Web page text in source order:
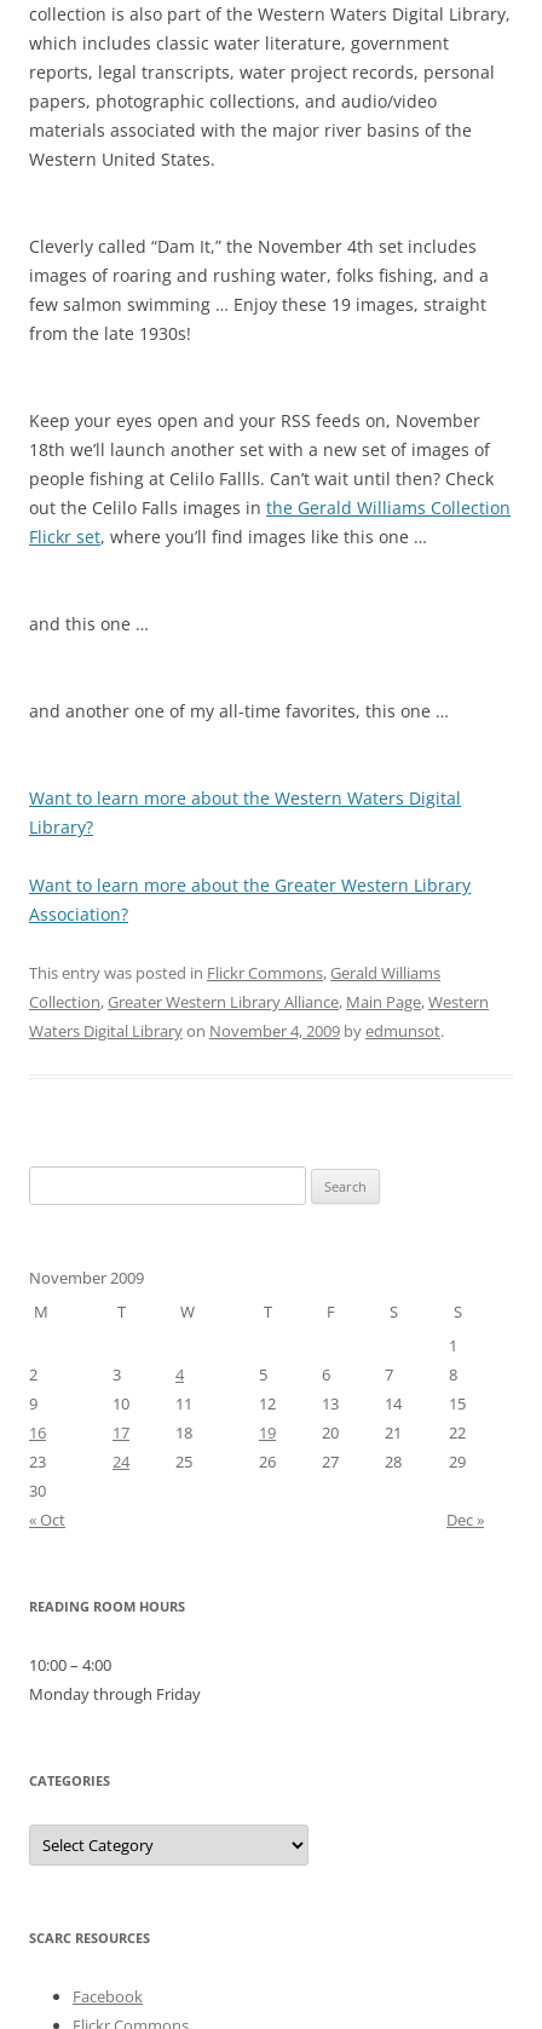
collection is also part of the Western Waters Digital Library,
which includes classic water literature, government
reports, legal transcripts, water project records, personal
papers, photographic collections, and audio/video
materials associated with the major river basins of the
Western United States.
Cleverly called “Dam It,” the November 4th set includes
images of roaring and rushing water, folks fishing, and a
few salmon swimming … Enjoy these 19 images, straight
from the late 1930s!
Keep your eyes open and your RSS feeds on, November
18th we’ll launch another set with a new set of images of
people fishing at Celilo Fallls. Can’t wait until then? Check
out the Celilo Falls images in the Gerald Williams Collection
Flickr set, where you’ll find images like this one …
and this one …
and another one of my all-time favorites, this one …
Want to learn more about the Western Waters Digital
Library?
Want to learn more about the Greater Western Library
Association?
This entry was posted in Flickr Commons,Gerald Williams
Collection,Greater Western Library Alliance, Main Page,Western
Waters Digital Libraryon November 4, 2009 byedmunsot.
for:
November 2009
M
T W T F S
S
1
2
3 4 5 6 7
8
9
10 11 12 13 14
15
16
17 18 19 20 21
22
23
24 25 26 27 28
29
30
« Oct
Dec »
READING ROOM HOURS
10:00 – 4:00
Monday through Friday
CATEGORIES
Categories
SCARC RESOURCES
Facebook